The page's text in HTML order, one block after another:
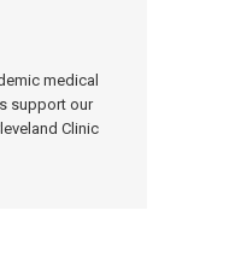
medical
support our
Clinic